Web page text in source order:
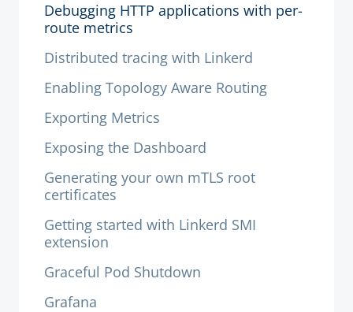
Debugging HTTP applications with per-
route metrics
Distributed tracing with Linkerd
Enabling Topology Aware Routing
Exporting Metrics
Exposing the Dashboard
Generating your own mTLS root
certificates
Getting started with Linkerd SMI
extension
Graceful Pod Shutdown
Grafana